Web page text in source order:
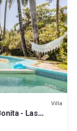
Villa
- Las